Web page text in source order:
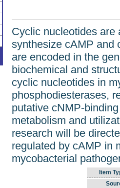
Cyclic nucleotides are
synthesize cAMP and
are encoded in the
biochemical and
cyclic nucleotides in
phosphodiesterases,
putative cNMP-
metabolism and
research will be
regulated by cAMP in
mycobacterial
Item